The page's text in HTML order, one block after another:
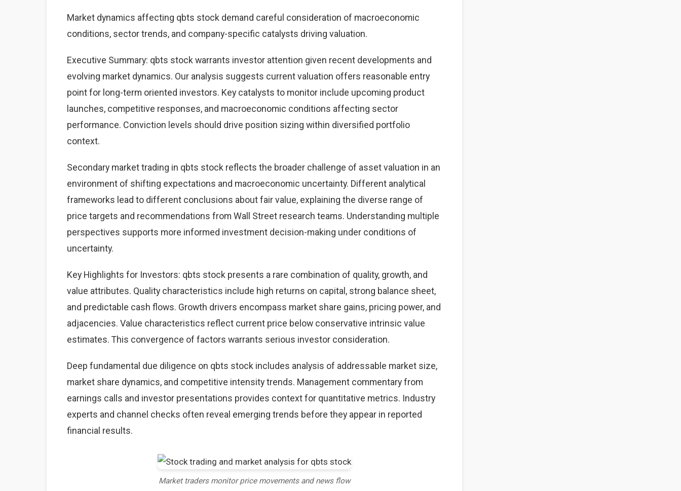
Market dynamics affecting qbts stock demand careful consideration of macroeconomic
conditions, sector trends, and company-specific catalysts driving valuation.
Executive Summary: qbts stock warrants investor attention given recent developments and
evolving market dynamics. Our analysis suggests current valuation offers reasonable entry
point for long-term oriented investors. Key catalysts to monitor include upcoming product
launches, competitive responses, and macroeconomic conditions affecting sector
performance. Conviction levels should drive position sizing within diversified portfolio
context.
Secondary market trading in qbts stock reflects the broader challenge of asset valuation in an
environment of shifting expectations and macroeconomic uncertainty. Different analytical
frameworks lead to different conclusions about fair value, explaining the diverse range of
price targets and recommendations from Wall Street research teams. Understanding multiple
perspectives supports more informed investment decision-making under conditions of
uncertainty.
Key Highlights for Investors: qbts stock presents a rare combination of quality, growth, and
value attributes. Quality characteristics include high returns on capital, strong balance sheet,
and predictable cash flows. Growth drivers encompass market share gains, pricing power, and
adjacencies. Value characteristics reflect current price below conservative intrinsic value
estimates. This convergence of factors warrants serious investor consideration.
Deep fundamental due diligence on qbts stock includes analysis of addressable market size,
market share dynamics, and competitive intensity trends. Management commentary from
earnings calls and investor presentations provides context for quantitative metrics. Industry
experts and channel checks often reveal emerging trends before they appear in reported
financial results.
Market traders monitor price movements and news flow